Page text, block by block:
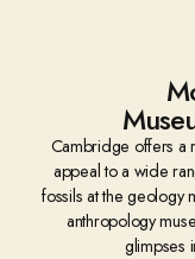
Cambridge offers a
appeal to a wide
fossils at the geology
anthropology
glimpses